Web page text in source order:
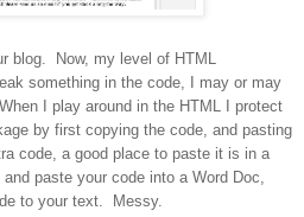
blog. Now, my level of HTML
something in the code, I may or may
I play around in the HTML I protect
by first copying the code, and pasting
code, a good place to paste it is in a
paste your code into a Word Doc,
to your text. Messy.